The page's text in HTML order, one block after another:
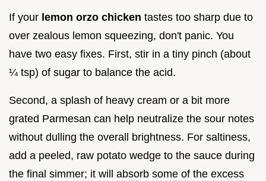
If your lemon orzo chicken tastes too sharp due to
over zealous lemon squeezing, don't panic. You
have two easy fixes. First, stir in a tiny pinch (about
¼ tsp) of sugar to balance the acid.
Second, a splash of heavy cream or a bit more
grated Parmesan can help neutralize the sour notes
without dulling the overall brightness. For saltiness,
add a peeled, raw potato wedge to the sauce during
the final simmer; it will absorb some of the excess